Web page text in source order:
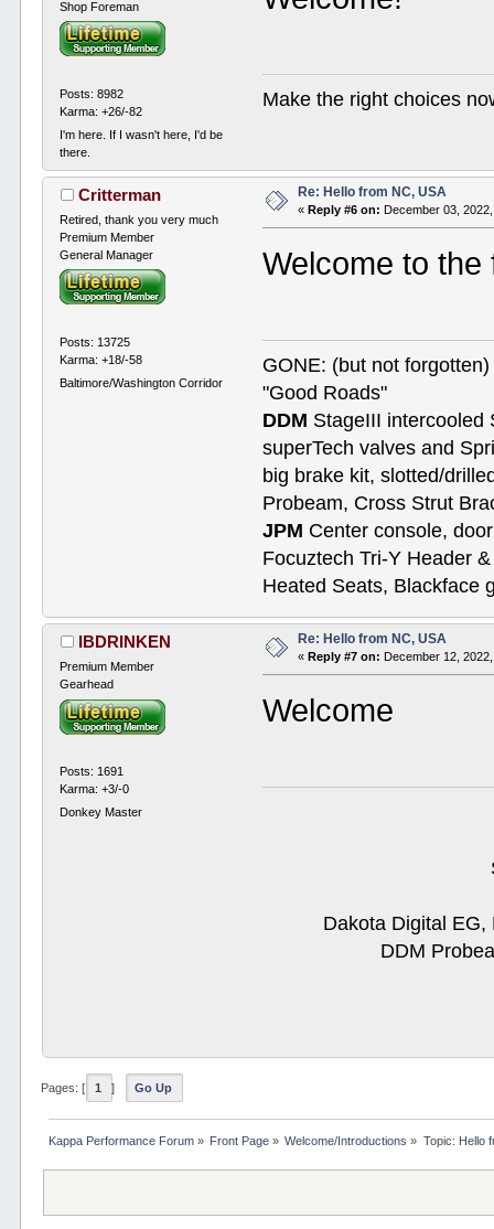
Shop Foreman
Posts: 8982
Karma: +26/-82
I'm here. If I wasn't here, I'd be
there.
Make the right choices
Critterman
Retired, thank you very much
Premium Member
General Manager
Posts: 13725
Karma: +18/-58
Baltimore/Washington Corridor
Re: Hello from NC, USA
«Reply #6 on: December 03,
Welcome to the
GONE: (but not
"Good Roads"
DDM StageIII intercooled
superTech valves and
big brake kit, slotted/
Probeam, Cross Strut
JPM Center console,
Focuztech Tri-Y Header
Heated Seats, Blackface
IBDRINKEN
Premium Member
Gearhead
Posts: 1691
Karma: +3/-0
Donkey Master
Re: Hello from NC, USA
« Reply #7 on: December 12,
Welcome
Dakota Digital EG,
DDM
Pages: [ 1 ] Go Up
Kappa Performance Forum» Front Page » Welcome/Introductions » Topic: Hello